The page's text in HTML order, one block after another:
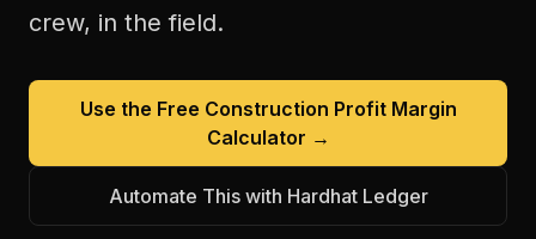
crew, in the field.
Use the Free Construction Profit Margin
Calculator →
Automate This with Hardhat Ledger